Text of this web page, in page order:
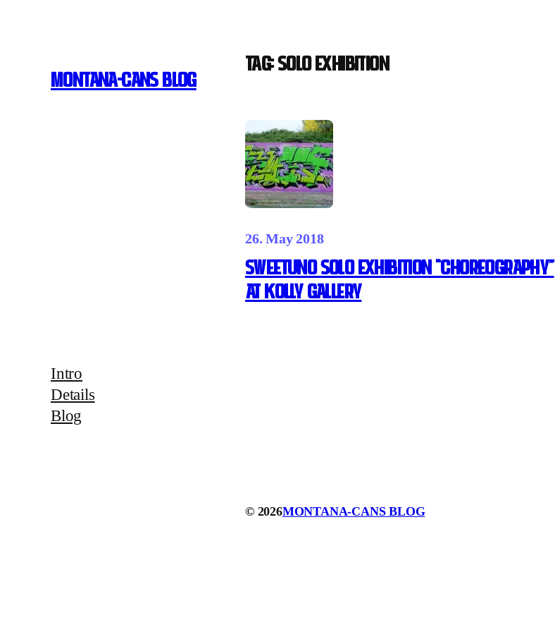
MONTANA-CANS BLOG
Intro
Details
Blog
Tag:SOLO EXHIBITION
26. May 2018
SWEETUNO SOLO EXHIBITION “CHOREOGRAPHY”
AT KOLLY GALLERY
© 2026MONTANA-CANS BLOG